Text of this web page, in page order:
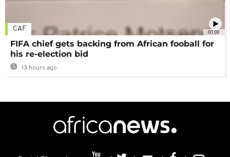
01:00
CAF
FIFA chief gets backing from African fooball for
his re-election bid
13 hours ago